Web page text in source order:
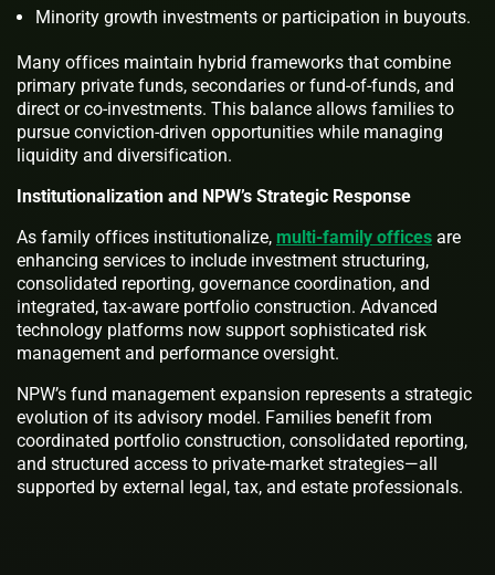
Minority growth investments or participation in buyouts.
Many offices maintain hybrid frameworks that combine
primary private funds, secondaries or fund-of-funds, and
direct or co-investments. This balance allows families to
pursue conviction-driven opportunities while managing
liquidity and diversification.
Institutionalization and NPW’s Strategic Response
As family offices institutionalize, multi-family offices are
enhancing services to include investment structuring,
consolidated reporting, governance coordination, and
integrated, tax-aware portfolio construction. Advanced
technology platforms now support sophisticated risk
management and performance oversight.
NPW’s fund management expansion represents a strategic
evolution of its advisory model. Families benefit from
coordinated portfolio construction, consolidated reporting,
and structured access to private-market strategies—all
supported by external legal, tax, and estate professionals.